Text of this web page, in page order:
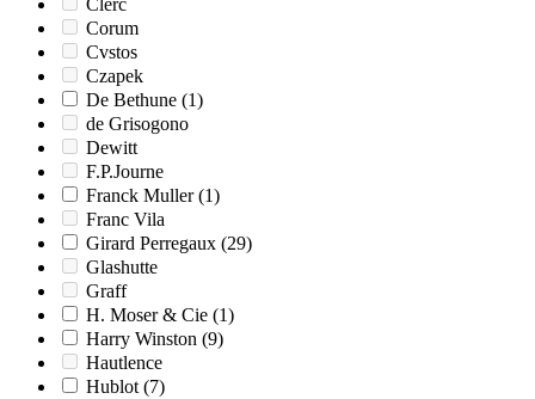
Clerc
Corum
Cvstos
Czapek
De Bethune (1)
de Grisogono
Dewitt
F.P.Journe
Franck Muller (1)
Franc Vila
Girard Perregaux (29)
Glashutte
Graff
H. Moser & Cie (1)
Harry Winston (9)
Hautlence
Hublot (7)